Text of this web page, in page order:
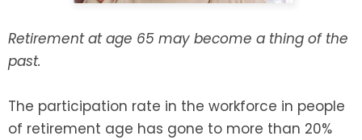
Retirement at age 65 may become a thing of the
past.
The participation rate in the workforce in people
of retirement age has gone to more than 20%
TRUST ADMINISTRATION
GUARDIANSHIP
ASSET PROTECTION TRUSTS
ROCKLAND, NY
RIVERDALE, NY